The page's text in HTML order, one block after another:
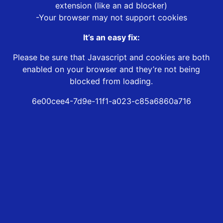
extension (like an ad blocker)
-Your browser may not support cookies
It’s an easy fix:
Please be sure that Javascript and cookies are both
enabled on your browser and they’re not being
blocked from loading.
6e00cee4-7d9e-11f1-a023-c85a6860a716